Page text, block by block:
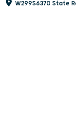
W299S6370 State